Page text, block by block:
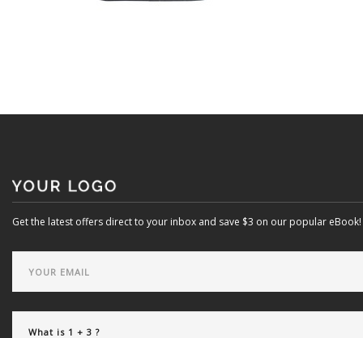
Get the latest offers direct to your inbox and save $3 on our popular eBook!